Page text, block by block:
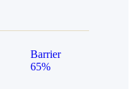
Barrier
65%